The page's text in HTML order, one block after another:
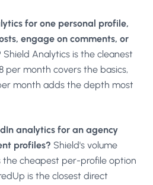
for one personal profile,
engage on comments, or
Shield Analytics is the cleanest
per month covers the basics,
month adds the depth most
analytics for an agency
profiles? Shield's volume
the cheapest per-profile option
is the closest direct